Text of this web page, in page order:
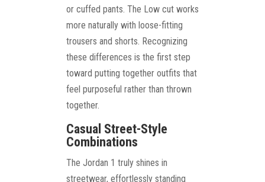
or cuffed pants. The Low cut works
more naturally with loose-fitting
trousers and shorts. Recognizing
these differences is the first step
toward putting together outfits that
feel purposeful rather than thrown
together.
Casual Street-Style
Combinations
The Jordan 1 truly shines in
streetwear, effortlessly standing